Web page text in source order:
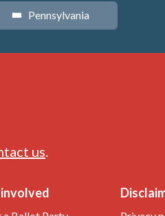
l Pennsylvania
us.